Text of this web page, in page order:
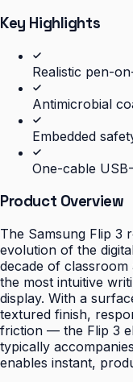
Key Highlights
Realistic pen-
Antimicrobial
Embedded
One-cable
Product Overview
The Samsung Flip 3
evolution of the
decade of
the most intuitive
display. With a
textured finish,
friction — the Flip 3
typically
enables instant,